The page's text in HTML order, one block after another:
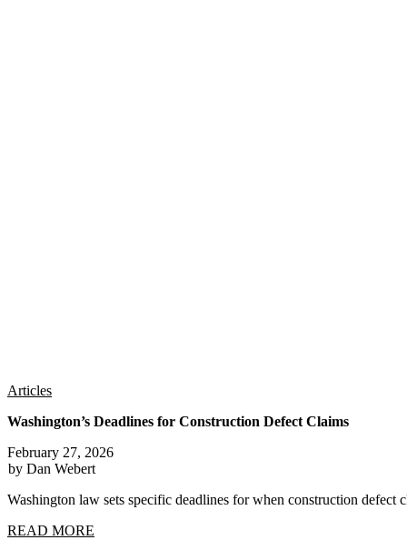
Articles
Washington’s Deadlines for Construction Defect Claims
February 27, 2026
by Dan Webert
Washington law sets specific deadlines for when construction defect
READ MORE